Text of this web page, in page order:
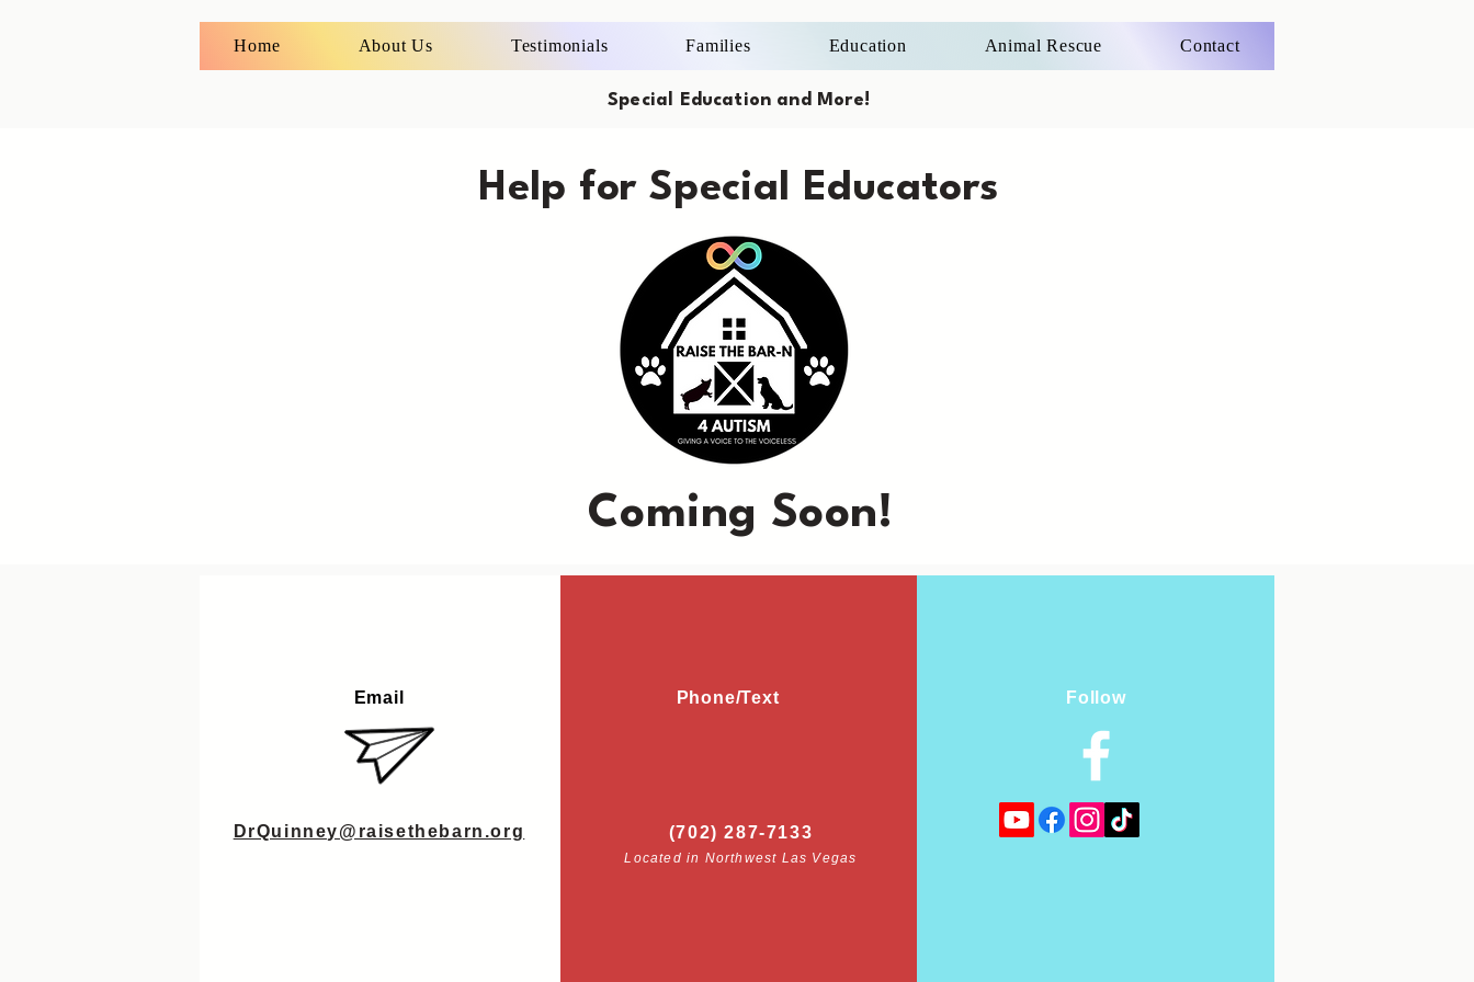
Home About Us Testimonials Families Education Animal Rescue Contact
Special Education and More!
Help for Special Educators
Coming Soon!
Email
DrQuinney@raisethebarn.org
Phone/Text
(702) 287-7133
Located in Northwest Las Vegas
Follow